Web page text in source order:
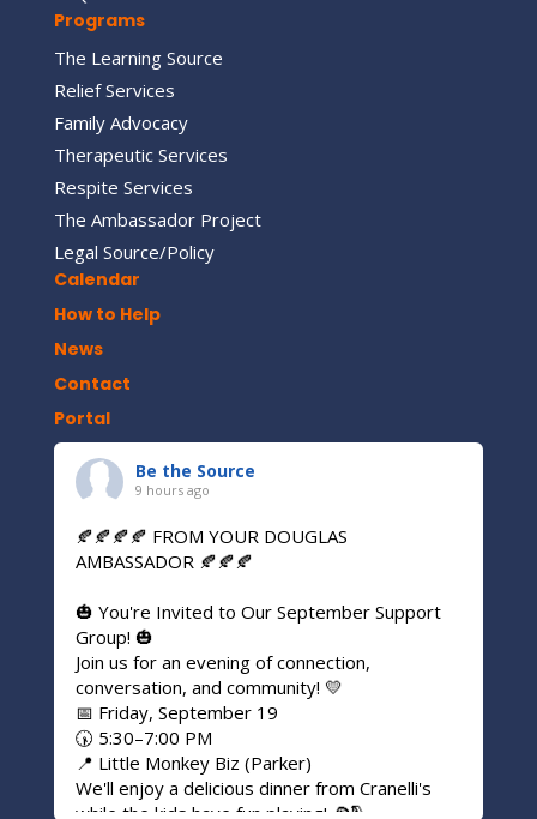
Programs
The Learning Source
Relief Services
Family Advocacy
Therapeutic Services
Respite Services
The Ambassador Project
Legal Source/Policy
Calendar
How to Help
News
Contact
Portal
Be the Source
9 hours ago
🍂🍂🍂🍂 FROM YOUR DOUGLAS
AMBASSADOR 🍂🍂🍂
🎃 You're Invited to Our September Support
Group! 🎃
Join us for an evening of connection,
conversation, and community! 💛
📅 Friday, September 19
🕠 5:30–7:00 PM
📍 Little Monkey Biz (Parker)
We'll enjoy a delicious dinner from Cranelli's
while the kids have fun playing! 🍕🛝